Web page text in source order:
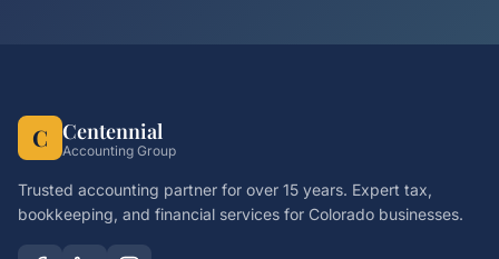
C Centennial
Accounting Group
Trusted accounting partner for over 15 years. Expert tax,
bookkeeping, and financial services for Colorado businesses.